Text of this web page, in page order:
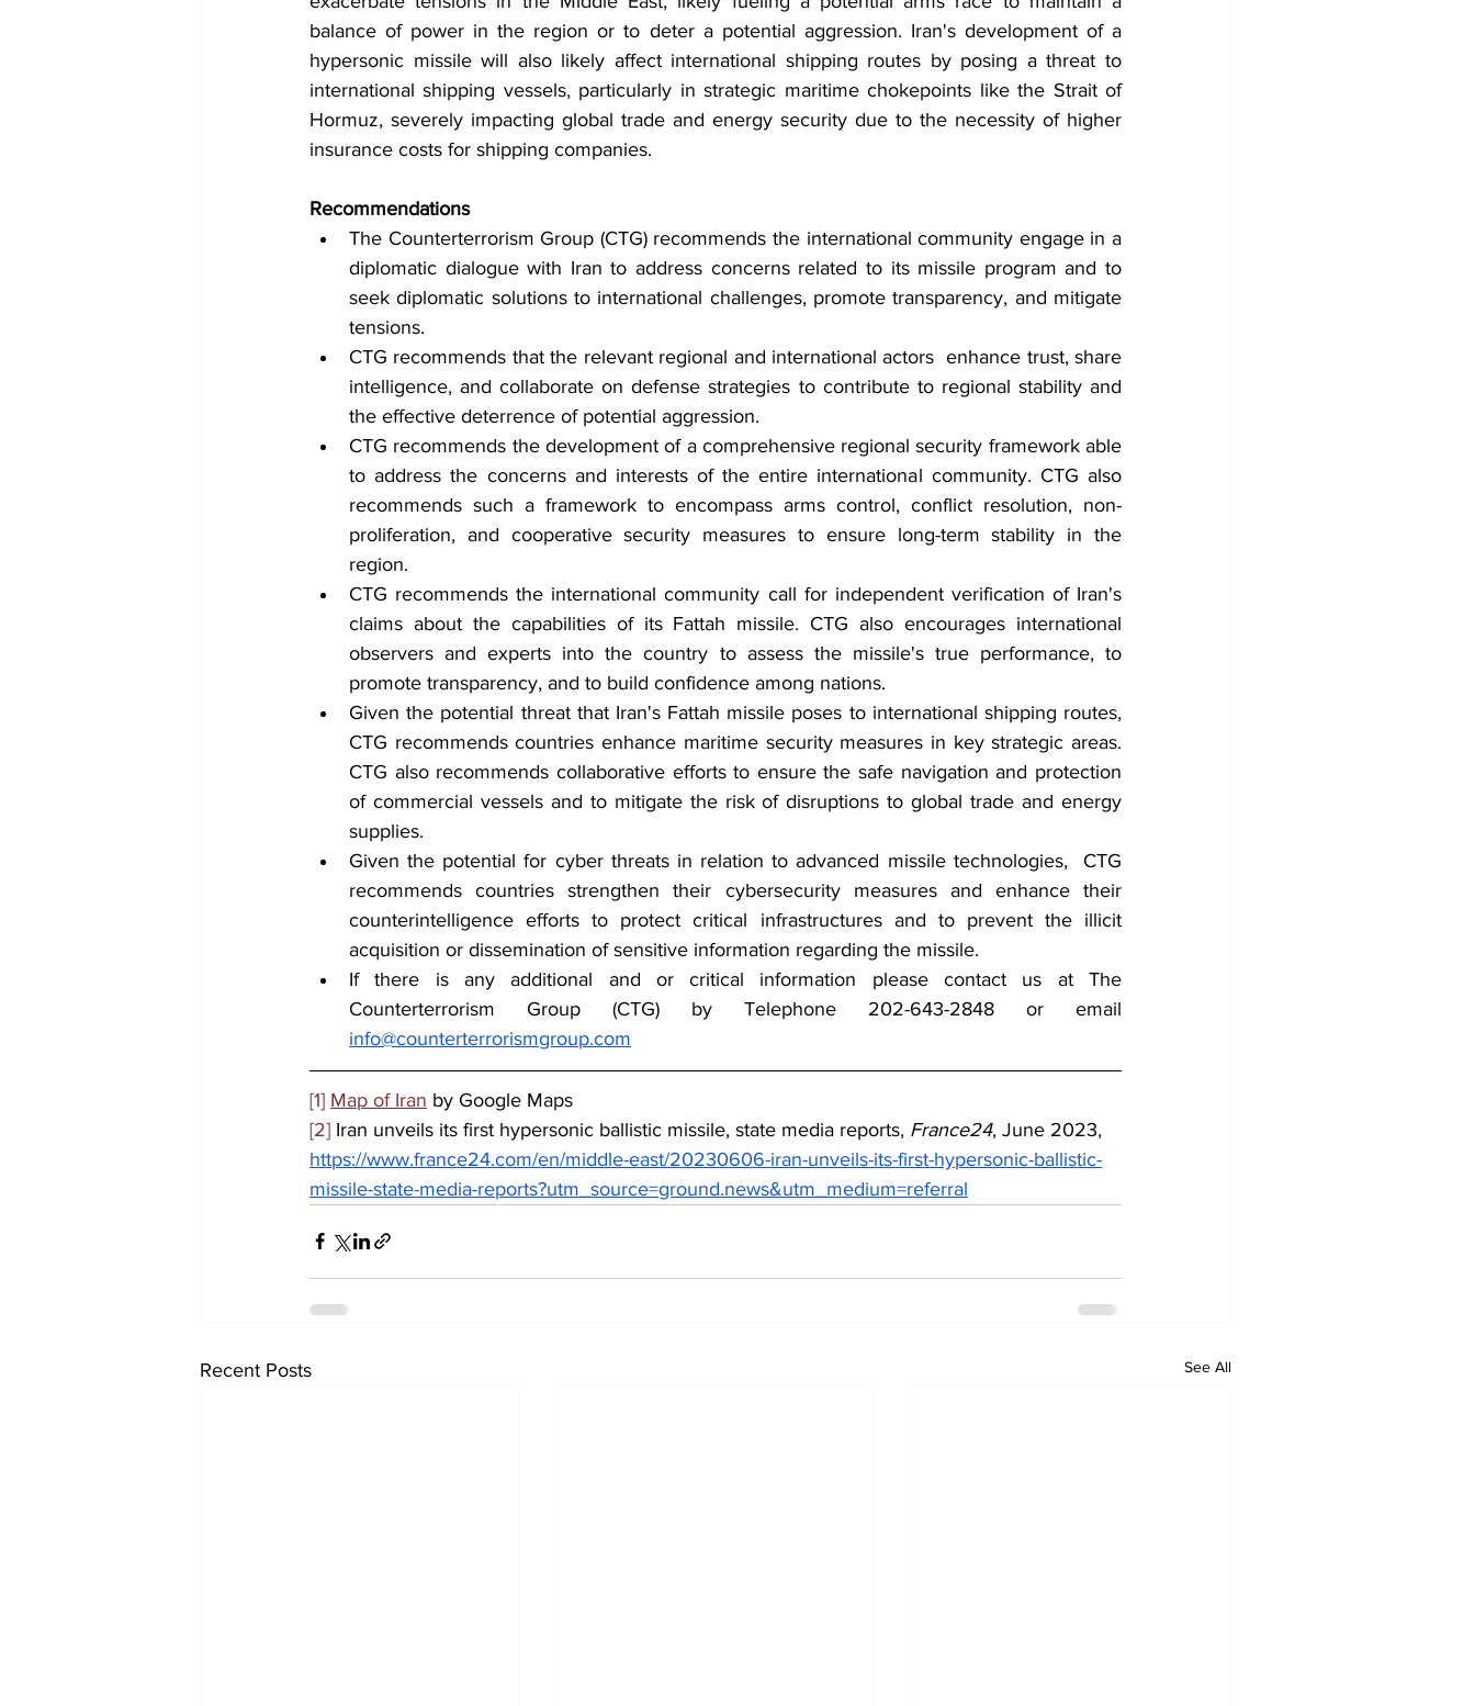
balance of power in the region or to deter a potential aggression. Iran's development of a
hypersonic missile will also likely affect international shipping routes by posing a threat to
international shipping vessels, particularly in strategic maritime chokepoints like the Strait of
Hormuz, severely impacting global trade and energy security due to the necessity of higher
insurance costs for shipping companies.
Recommendations
The Counterterrorism Group (CTG) recommends the international community engage in a
diplomatic dialogue with Iran to address concerns related to its missile program and to
seek diplomatic solutions to international challenges, promote transparency, and mitigate
tensions.
CTG recommends that the relevant regional and international actors  enhance trust, share
intelligence, and collaborate on defense strategies to contribute to regional stability and
the effective deterrence of potential aggression.
CTG recommends the development of a comprehensive regional security framework able
to address the concerns and interests of the entire international community. CTG also
recommends such a framework to encompass arms control, conflict resolution, non-
proliferation, and cooperative security measures to ensure long-term stability in the
region.
CTG recommends the international community call for independent verification of Iran's
claims about the capabilities of its Fattah missile. CTG also encourages international
observers and experts into the country to assess the missile's true performance, to
promote transparency, and to build confidence among nations.
Given the potential threat that Iran's Fattah missile poses to international shipping routes,
CTG recommends countries enhance maritime security measures in key strategic areas.
CTG also recommends collaborative efforts to ensure the safe navigation and protection
of commercial vessels and to mitigate the risk of disruptions to global trade and energy
supplies.
Given the potential for cyber threats in relation to advanced missile technologies,  CTG
recommends countries strengthen their cybersecurity measures and enhance their
counterintelligence efforts to protect critical infrastructures and to prevent the illicit
acquisition or dissemination of sensitive information regarding the missile.
If there is any additional and or critical information please contact us at The
info@counterterrorismgroup.com
[1] Map of Iran by Google Maps
[2] Iran unveils its first hypersonic ballistic missile, state media reports, France24, June 2023,
https://www.france24.com/en/middle-east/20230606-iran-unveils-its-first-hypersonic-ballistic-
missile-state-media-reports?utm_source=ground.news&utm_medium=referral
Recent Posts See All